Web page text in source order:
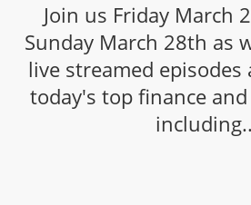
Join us Friday March
Sunday March 28th as
live streamed episodes
today's top finance
including..